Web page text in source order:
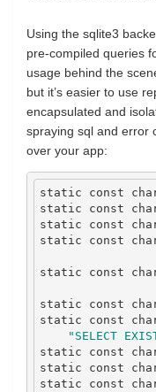
Using the sqlite3
pre-compiled queries
usage behind the
but it’s easier to use
encapsulated and
spraying sql and error
over your app:
static const
static
const
static
const
static
const
static
const
static
const
static
const
"SELECT
static
const
static
const
static
const